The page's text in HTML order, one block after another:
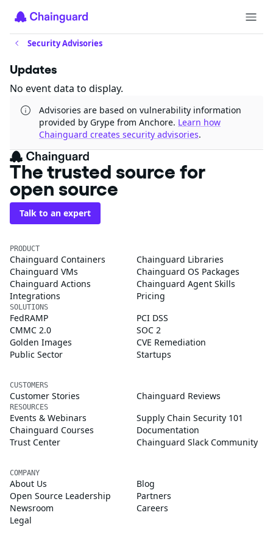
Security Advisories
Updates
No event data to display.
Advisories are based on vulnerability information
provided by Grype from Anchore. Learn how
Chainguard creates security advisories.
The trusted source for
open source
Talk to an expert
PRODUCT
Chainguard Containers
Chainguard Libraries
Chainguard VMs
Chainguard OS Packages
Chainguard Actions
Chainguard Agent Skills
Integrations
Pricing
SOLUTIONS
FedRAMP
PCI DSS
CMMC 2.0
SOC 2
Golden Images
CVE Remediation
Public Sector
Startups
CUSTOMERS
Customer Stories Chainguard Reviews
RESOURCES
Events & Webinars
Supply Chain Security 101
Chainguard Courses
Documentation
Trust Center
Chainguard Slack Community
COMPANY
About Us
Blog
Open Source Leadership
Partners
Newsroom
Careers
Legal